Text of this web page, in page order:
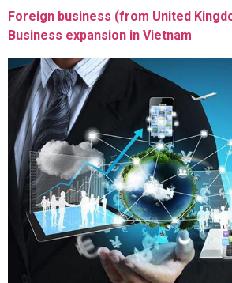
Foreign business (from United
Business expansion in Vietnam